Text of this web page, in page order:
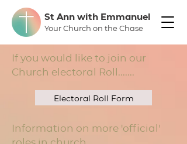
St Ann with Emmanuel
Your Church on the Chase
If you would like to join our
Church electoral Roll.......
Electoral Roll Form
Information on more 'official'